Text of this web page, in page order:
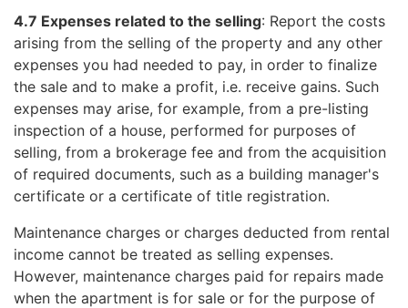
4.7 Expenses related to the selling: Report the costs
arising from the selling of the property and any other
expenses you had needed to pay, in order to finalize
the sale and to make a profit, i.e. receive gains. Such
expenses may arise, for example, from a pre-listing
inspection of a house, performed for purposes of
selling, from a brokerage fee and from the acquisition
of required documents, such as a building manager's
certificate or a certificate of title registration.
Maintenance charges or charges deducted from rental
income cannot be treated as selling expenses.
However, maintenance charges paid for repairs made
when the apartment is for sale or for the purpose of